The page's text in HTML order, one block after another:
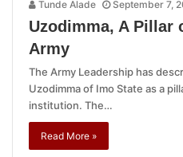
Tunde Alade September 7,
Uzodimma, A Pillar
Army
The Army Leadership has
Uzodimma of Imo State as a
institution. The…
Read More »